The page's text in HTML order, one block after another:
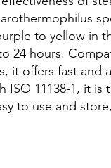
to yellow in
24 hours.
it offers fast and
ISO 11138-1, it
to use and